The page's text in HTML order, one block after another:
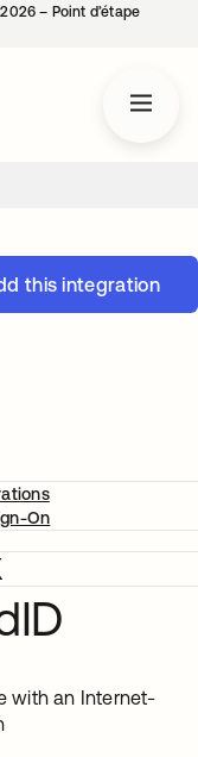
– Point d’étape
this integration
On
with an Internet-